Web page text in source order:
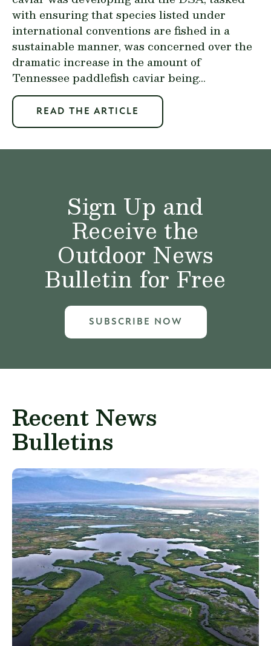
with ensuring that species listed under
international conventions are fished in a
sustainable manner, was concerned over the
dramatic increase in the amount of
Tennessee paddlefish caviar being...
READ THE ARTICLE
Sign Up and
Receive the
Outdoor News
Bulletin for Free
SUBSCRIBE NOW
Recent News
Bulletins